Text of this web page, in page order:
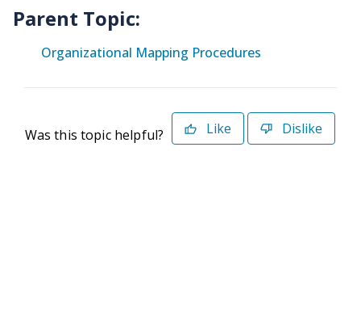
Parent Topic:
Organizational Mapping Procedures
Was this topic helpful? Like Dislike